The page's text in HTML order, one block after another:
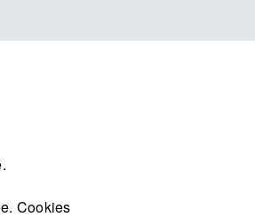
Cookies